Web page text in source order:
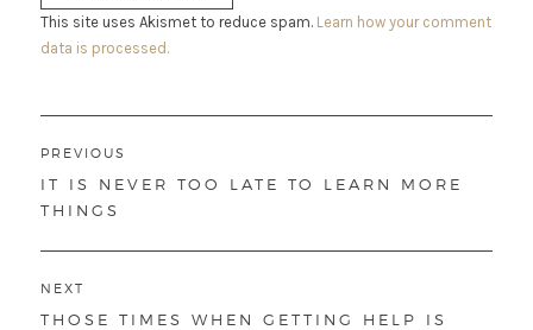
This site uses Akismet to reduce spam. Learn how your comment
data is processed.
navigation
PREVIOUS
PREVIOUS
POST:
IT IS NEVER TOO LATE TO LEARN MORE
THINGS
NEXT
NEXT
THOSE TIMES WHEN GETTING HELP IS